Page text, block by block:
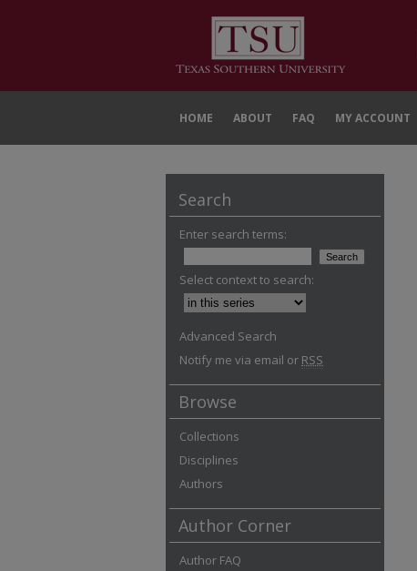
HOME ABOUT FAQ MY ACCOUNT
Search
Enter search terms:
Select context to search:
Advanced Search
Notify me via email or RSS
Browse
Collections
Disciplines
Authors
Author Corner
Author FAQ